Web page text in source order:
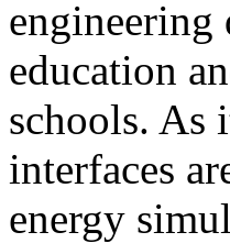
engineering
education
schools. As
interfaces
energy